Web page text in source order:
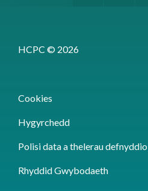
HCPC © 2026
Cookies
Hygyrchedd
Polisi data a thelerau defnyddio
Rhyddid Gwybodaeth